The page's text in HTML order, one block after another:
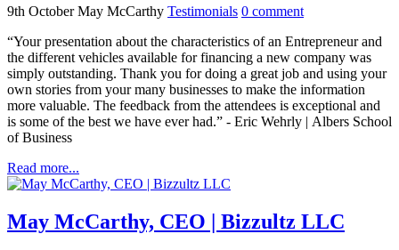
9th OctoberMay McCarthy Testimonials 0 comment
“Your presentation about the characteristics of an Entrepreneur and
the different vehicles available for financing a new company was
simply outstanding. Thank you for doing a great job and using your
own stories from your many businesses to make the information
more valuable. The feedback from the attendees is exceptional and
is some of the best we have ever had.” - Eric Wehrly | Albers School
of Business
Read more...
May McCarthy, CEO | Bizzultz LLC